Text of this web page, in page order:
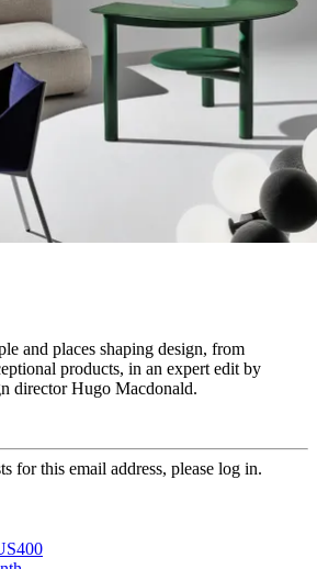
and places shaping design, from
products, in an expert edit by
director Hugo Macdonald.
for this email address, please log in.